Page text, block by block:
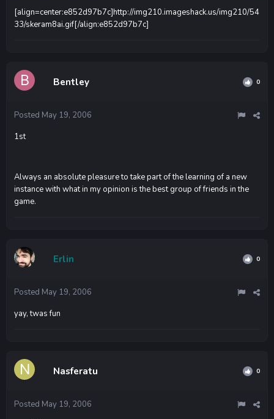
[align=center:e852d97b7c]http://img210.imageshack.us/img210/54
33/skeram8ai.gif[/align:e852d97b7c]
Bentley 0
Posted May 19, 2006
1st
Always an absolute pleasure to take part of the learning of a new
instance with what in my opinion is the best group of friends in the
game.
Erlin 0
Posted May 19, 2006
yay, twas fun
Nasferatu 0
Posted May 19, 2006